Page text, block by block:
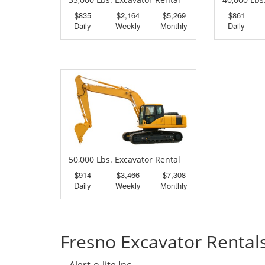
$835
Daily
$2,164
Weekly
$5,269
Monthly
$861
Daily
50,000 Lbs. Excavator Rental
$914
Daily
$3,466
Weekly
$7,308
Monthly
Fresno Excavator